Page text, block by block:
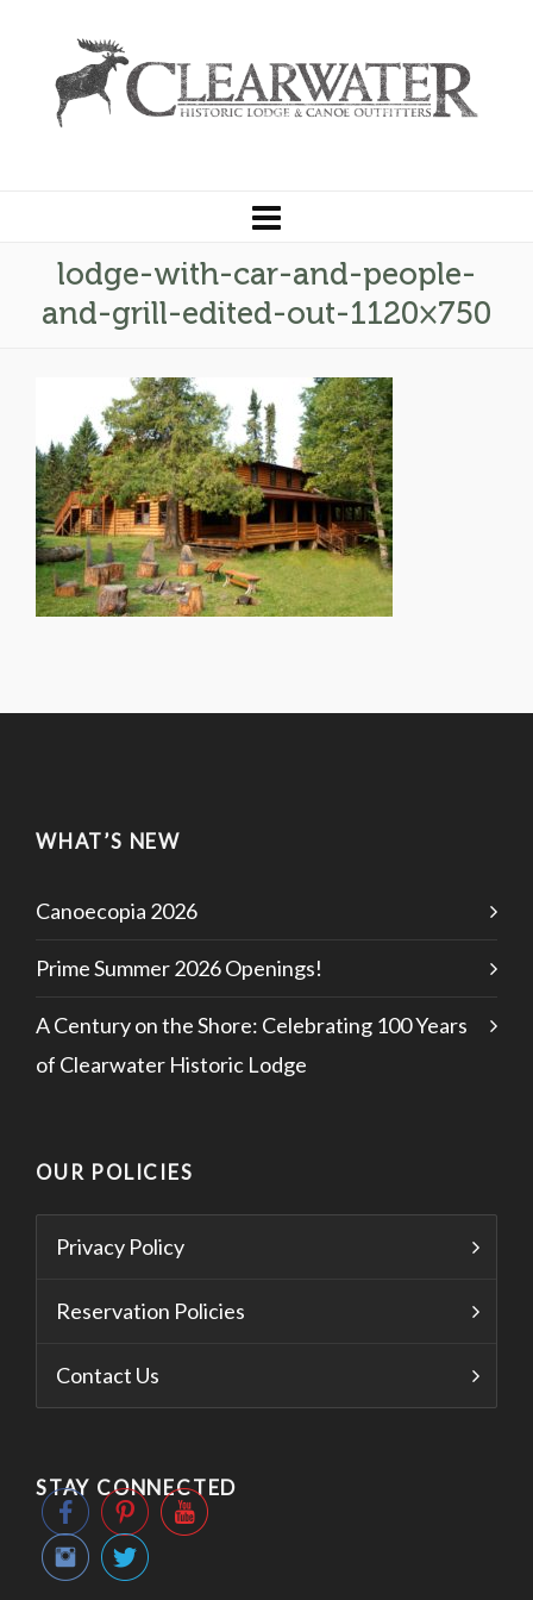
lodge-with-car-and-people-
and-grill-edited-out-1120×750
WHAT’S NEW
Canoecopia 2026
Prime Summer 2026 Openings!
A Century on the Shore: Celebrating 100 Years
of Clearwater Historic Lodge
OUR POLICIES
Privacy Policy
Reservation Policies
Contact Us
STAY CONNECTED